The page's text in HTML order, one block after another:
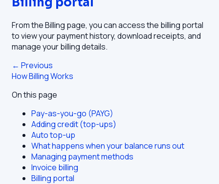
From the Billing page, you can access the billing portal
to view your payment history, download receipts, and
manage your billing details.
← Previous
How Billing Works
On this page
Pay-as-you-go (PAYG)
Adding credit (top-ups)
Auto top-up
What happens when your balance runs out
Managing payment methods
Invoice billing
Billing portal